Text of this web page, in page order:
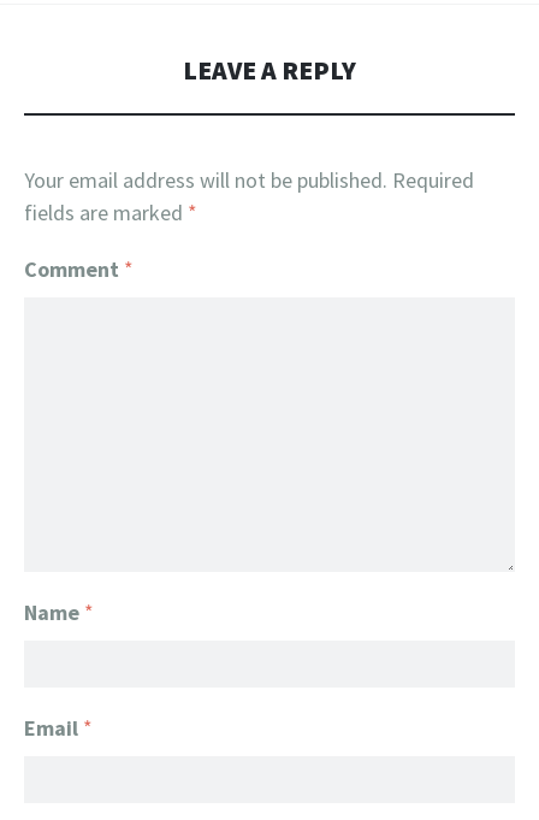
LEAVE A REPLY
Your email address will not be published. Required
fields are marked *
Comment *
Name *
Email *